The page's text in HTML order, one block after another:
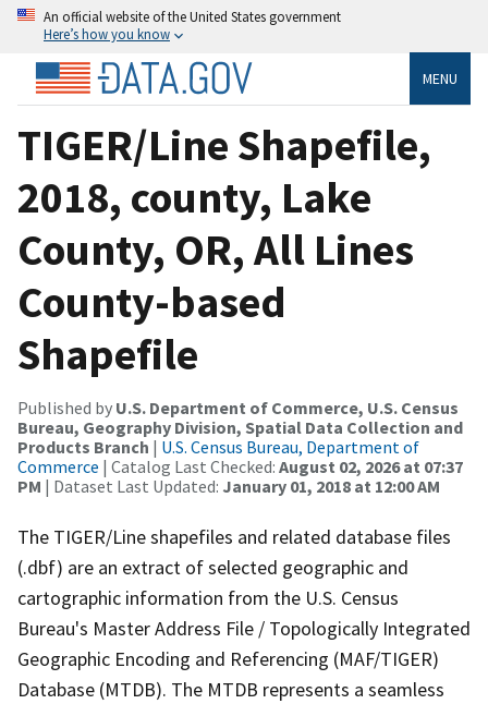
An official website of the United States government
Here’s how you know
MENU
TIGER/Line Shapefile,
2018, county, Lake
County, OR, All Lines
County-based
Shapefile
Published by U.S. Department of Commerce, U.S. Census
Bureau, Geography Division, Spatial Data Collection and
Products Branch | U.S. Census Bureau, Department of
Commerce | Catalog Last Checked: August 02, 2026 at 07:37
PM | Dataset Last Updated: January 01, 2018 at 12:00 AM
The TIGER/Line shapefiles and related database files
(.dbf) are an extract of selected geographic and
cartographic information from the U.S. Census
Bureau's Master Address File / Topologically Integrated
Geographic Encoding and Referencing (MAF/TIGER)
Database (MTDB). The MTDB represents a seamless